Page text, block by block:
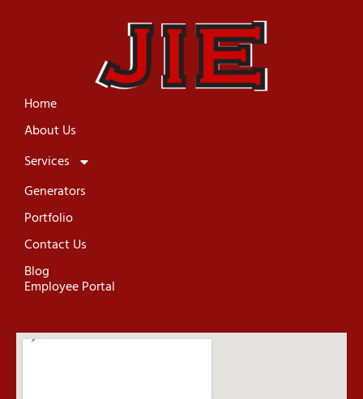
Home
About Us
Services
Generators
Portfolio
Contact Us
Blog
Employee Portal